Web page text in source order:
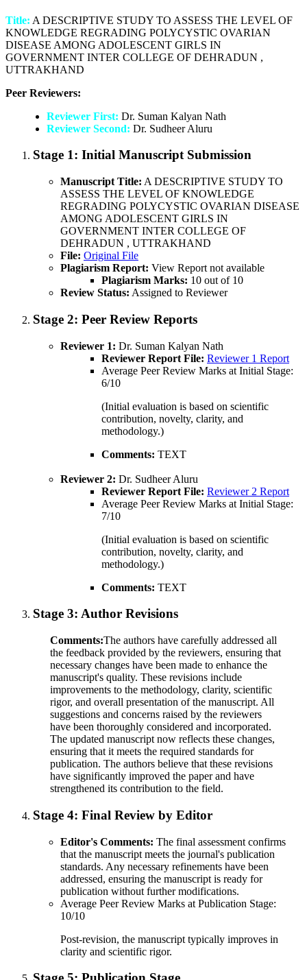
Title: A DESCRIPTIVE STUDY TO ASSESS THE LEVEL OF
KNOWLEDGE REGRADING POLYCYSTIC OVARIAN
DISEASE AMONG ADOLESCENT GIRLS IN
GOVERNMENT INTER COLLEGE OF DEHRADUN ,
UTTRAKHAND
Peer Reviewers:
Reviewer First: Dr. Suman Kalyan Nath
Reviewer Second: Dr. Sudheer Aluru
Stage 1: Initial Manuscript Submission
Manuscript Title: A DESCRIPTIVE STUDY TO
ASSESS THE LEVEL OF KNOWLEDGE
REGRADING POLYCYSTIC OVARIAN DISEASE
AMONG ADOLESCENT GIRLS IN
GOVERNMENT INTER COLLEGE OF
DEHRADUN , UTTRAKHAND
File: Original File
Plagiarism Report: View Report not available
Plagiarism Marks: 10 out of 10
Review Status: Assigned to Reviewer
Stage 2: Peer Review Reports
Reviewer 1: Dr. Suman Kalyan Nath
Reviewer Report File: Reviewer 1 Report
Average Peer Review Marks at Initial Stage:
6/10
(Initial evaluation is based on scientific
contribution, novelty, clarity, and
methodology.)
Comments: TEXT
Reviewer 2: Dr. Sudheer Aluru
Reviewer Report File: Reviewer 2 Report
Average Peer Review Marks at Initial Stage:
7/10
(Initial evaluation is based on scientific
contribution, novelty, clarity, and
methodology.)
Comments: TEXT
Stage 3: Author Revisions
Comments:The authors have carefully addressed all
the feedback provided by the reviewers, ensuring that
necessary changes have been made to enhance the
manuscript's quality. These revisions include
improvements to the methodology, clarity, scientific
rigor, and overall presentation of the manuscript. All
suggestions and concerns raised by the reviewers
have been thoroughly considered and incorporated.
The updated manuscript now reflects these changes,
ensuring that it meets the required standards for
publication. The authors believe that these revisions
have significantly improved the paper and have
strengthened its contribution to the field.
Stage 4: Final Review by Editor
Editor's Comments: The final assessment confirms
that the manuscript meets the journal's publication
standards. Any necessary refinements have been
addressed, ensuring the manuscript is ready for
publication without further modifications.
Average Peer Review Marks at Publication Stage:
10/10
Post-revision, the manuscript typically improves in
clarity and scientific rigor.